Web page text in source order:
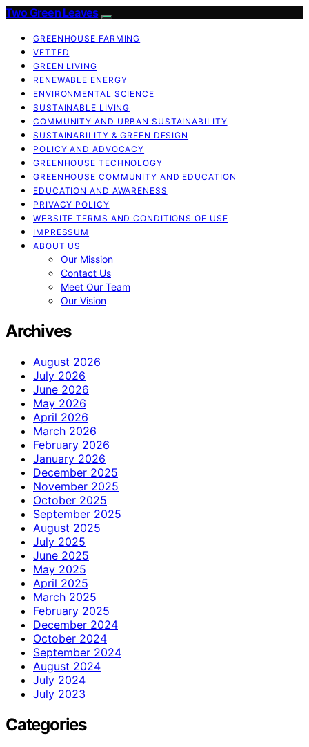
Two Green Leaves
GREENHOUSE FARMING
VETTED
GREEN LIVING
RENEWABLE ENERGY
ENVIRONMENTAL SCIENCE
SUSTAINABLE LIVING
COMMUNITY AND URBAN SUSTAINABILITY
SUSTAINABILITY & GREEN DESIGN
POLICY AND ADVOCACY
GREENHOUSE TECHNOLOGY
GREENHOUSE COMMUNITY AND EDUCATION
EDUCATION AND AWARENESS
PRIVACY POLICY
WEBSITE TERMS AND CONDITIONS OF USE
IMPRESSUM
ABOUT US
Our Mission
Contact Us
Meet Our Team
Our Vision
Archives
August 2026
July 2026
June 2026
May 2026
April 2026
March 2026
February 2026
January 2026
December 2025
November 2025
October 2025
September 2025
August 2025
July 2025
June 2025
May 2025
April 2025
March 2025
February 2025
December 2024
October 2024
September 2024
August 2024
July 2024
July 2023
Categories